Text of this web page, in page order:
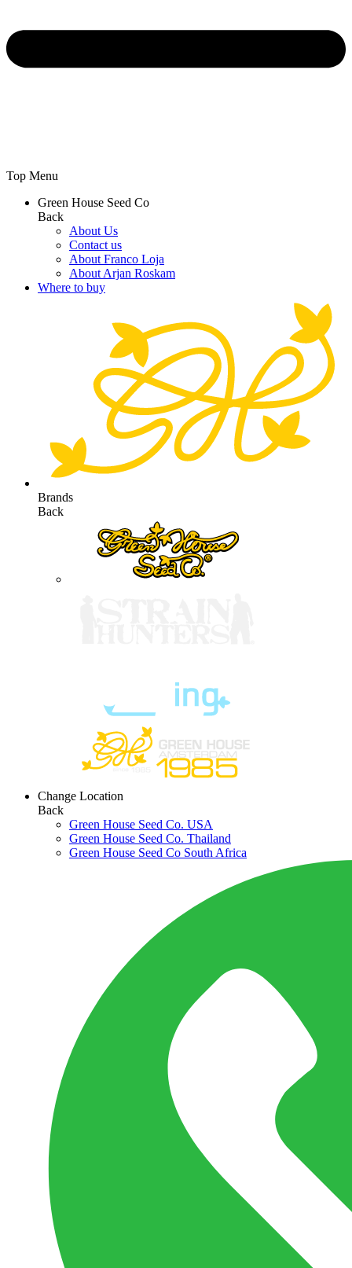
Top Menu
Green House Seed Co
Back
About Us
Contact us
About Franco Loja
About Arjan Roskam
Where to buy
Brands
Back
Change Location
Back
Green House Seed Co. USA
Green House Seed Co. Thailand
Green House Seed Co South Africa